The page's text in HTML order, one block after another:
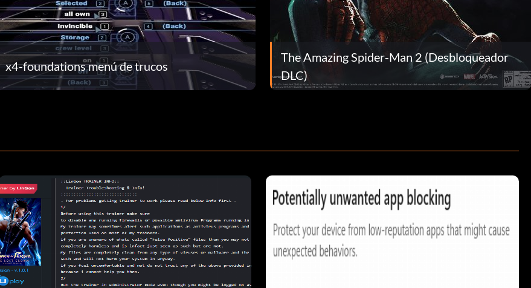
x4-foundations menú de trucos
The Amazing Spider-Man 2 (Desbloqueador
DLC)